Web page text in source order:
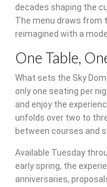
decades shaping the
The menu draws from
reimagined with a
One Table,
What sets the Sky
only one seating per
and enjoy the
unfolds over two to
between courses and
Available Tuesday
early spring, the
anniversaries,